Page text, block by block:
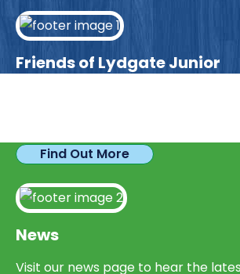
Friends of Lydgate Junior
Find Out More
News
Visit our news page to hear the